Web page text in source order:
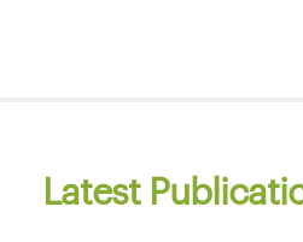
Latest